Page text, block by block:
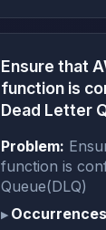
Ensure that
function is
Dead Letter
Problem:
function is
Queue(DLQ)